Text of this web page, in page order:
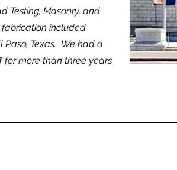
Testing, Masonry, and
included
Texas. We had a
for more than three years